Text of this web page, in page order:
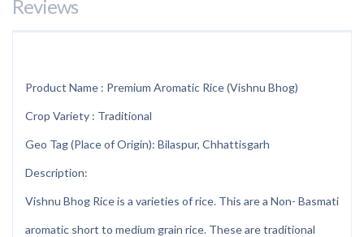
Reviews
Product Name : Premium Aromatic Rice (Vishnu Bhog)
Crop Variety : Traditional
Geo Tag (Place of Origin): Bilaspur, Chhattisgarh
Description:
Vishnu Bhog Rice is a varieties of rice. This are a Non- Basmati
aromatic short to medium grain rice. These are traditional